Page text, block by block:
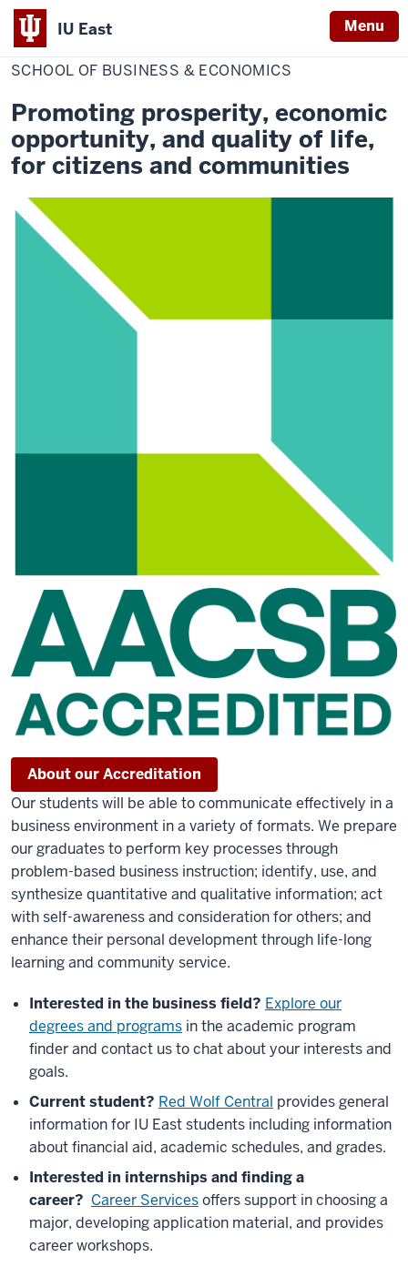
IU East Menu
Indiana
University
East
HomeSchool
of
Business
Economics
SCHOOL OF BUSINESS & ECONOMICS
Promoting prosperity, economic
opportunity, and quality of life,
for citizens and communities
About our Accreditation
Our students will be able to communicate effectively in a
business environment in a variety of formats. We prepare
our graduates to perform key processes through
problem-based business instruction; identify, use, and
synthesize quantitative and qualitative information; act
with self-awareness and consideration for others; and
enhance their personal development through life-long
learning and community service.
Interested in the business field? Explore our
degrees and programs in the academic program
finder and contact us to chat about your interests and
goals.
Current student? Red Wolf Central provides general
information for IU East students including information
about financial aid, academic schedules, and grades.
Interested in internships and finding a
career? Career Servicesoffers support in choosing a
major, developing application material, and provides
career workshops.